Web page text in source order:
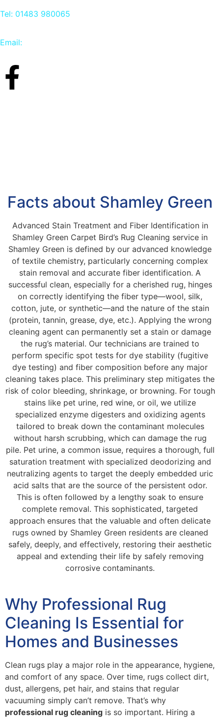
Tel: 01483 980065
Email:
Facts about Shamley Green
Advanced Stain Treatment and Fiber Identification in
Shamley Green Carpet Bird’s Rug Cleaning service in
Shamley Green is defined by our advanced knowledge
of textile chemistry, particularly concerning complex
stain removal and accurate fiber identification. A
successful clean, especially for a cherished rug, hinges
on correctly identifying the fiber type—wool, silk,
cotton, jute, or synthetic—and the nature of the stain
(protein, tannin, grease, dye, etc.). Applying the wrong
cleaning agent can permanently set a stain or damage
the rug’s material. Our technicians are trained to
perform specific spot tests for dye stability (fugitive
dye testing) and fiber composition before any major
cleaning takes place. This preliminary step mitigates the
risk of color bleeding, shrinkage, or browning. For tough
stains like pet urine, red wine, or oil, we utilize
specialized enzyme digesters and oxidizing agents
tailored to break down the contaminant molecules
without harsh scrubbing, which can damage the rug
pile. Pet urine, a common issue, requires a thorough, full
saturation treatment with specialized deodorizing and
neutralizing agents to target the deeply embedded uric
acid salts that are the source of the persistent odor.
This is often followed by a lengthy soak to ensure
complete removal. This sophisticated, targeted
approach ensures that the valuable and often delicate
rugs owned by Shamley Green residents are cleaned
safely, deeply, and effectively, restoring their aesthetic
appeal and extending their life by safely removing
corrosive contaminants.
Why Professional Rug
Cleaning Is Essential for
Homes and Businesses
Clean rugs play a major role in the appearance, hygiene,
and comfort of any space. Over time, rugs collect dirt,
dust, allergens, pet hair, and stains that regular
vacuuming simply can’t remove. That’s why
professional rug cleaning is so important. Hiring a